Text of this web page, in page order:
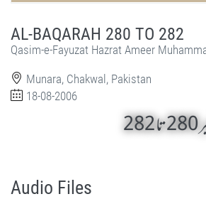
AL-BAQARAH 280 TO 282
Qasim-e-Fayuzat Hazrat Ameer
Munara, Chakwal, Pakistan
18-08-2006
Audio Files